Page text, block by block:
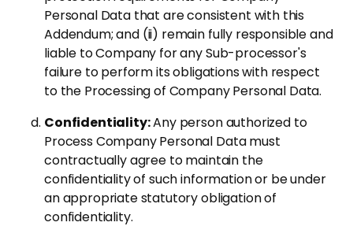
Personal Data that are consistent with this
Addendum; and (ii) remain fully responsible and
liable to Company for any Sub-processor's
failure to perform its obligations with respect
to the Processing of Company Personal Data.
Confidentiality:Any person authorized to
Process Company Personal Data must
contractually agree to maintain the
confidentiality of such information or be under
an appropriate statutory obligation of
confidentiality.